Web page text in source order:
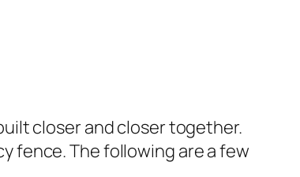
closer and closer together.
fence. The following are a few